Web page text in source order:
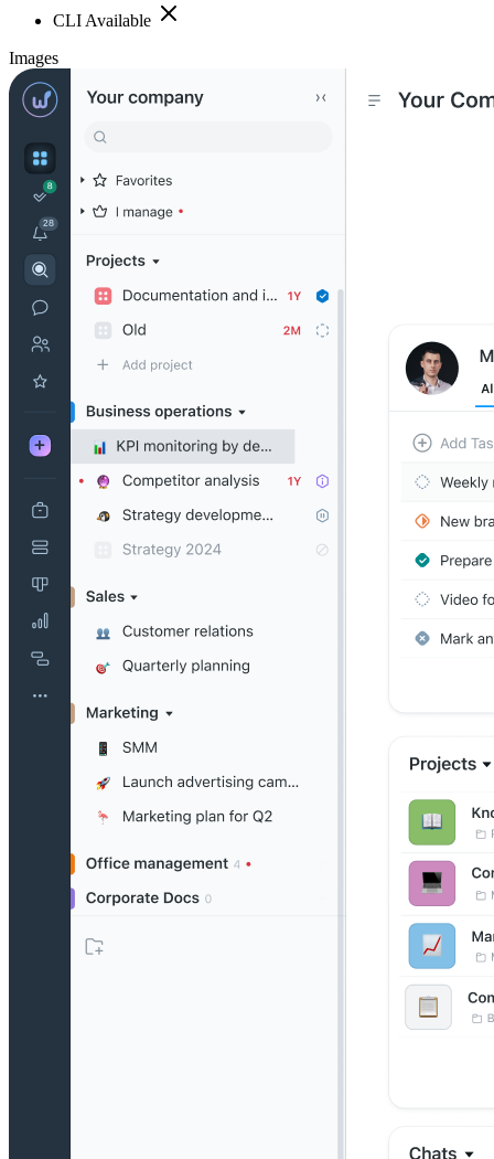
CLI Available
Images